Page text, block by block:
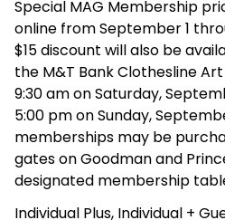
Special MAG Membership
online from September 1
$15 discount will also be
the M&T Bank Clothesline
9:30 am on Saturday,
5:00 pm on Sunday,
memberships may be
gates on Goodman and
designated membership
Individual Plus, Individual +